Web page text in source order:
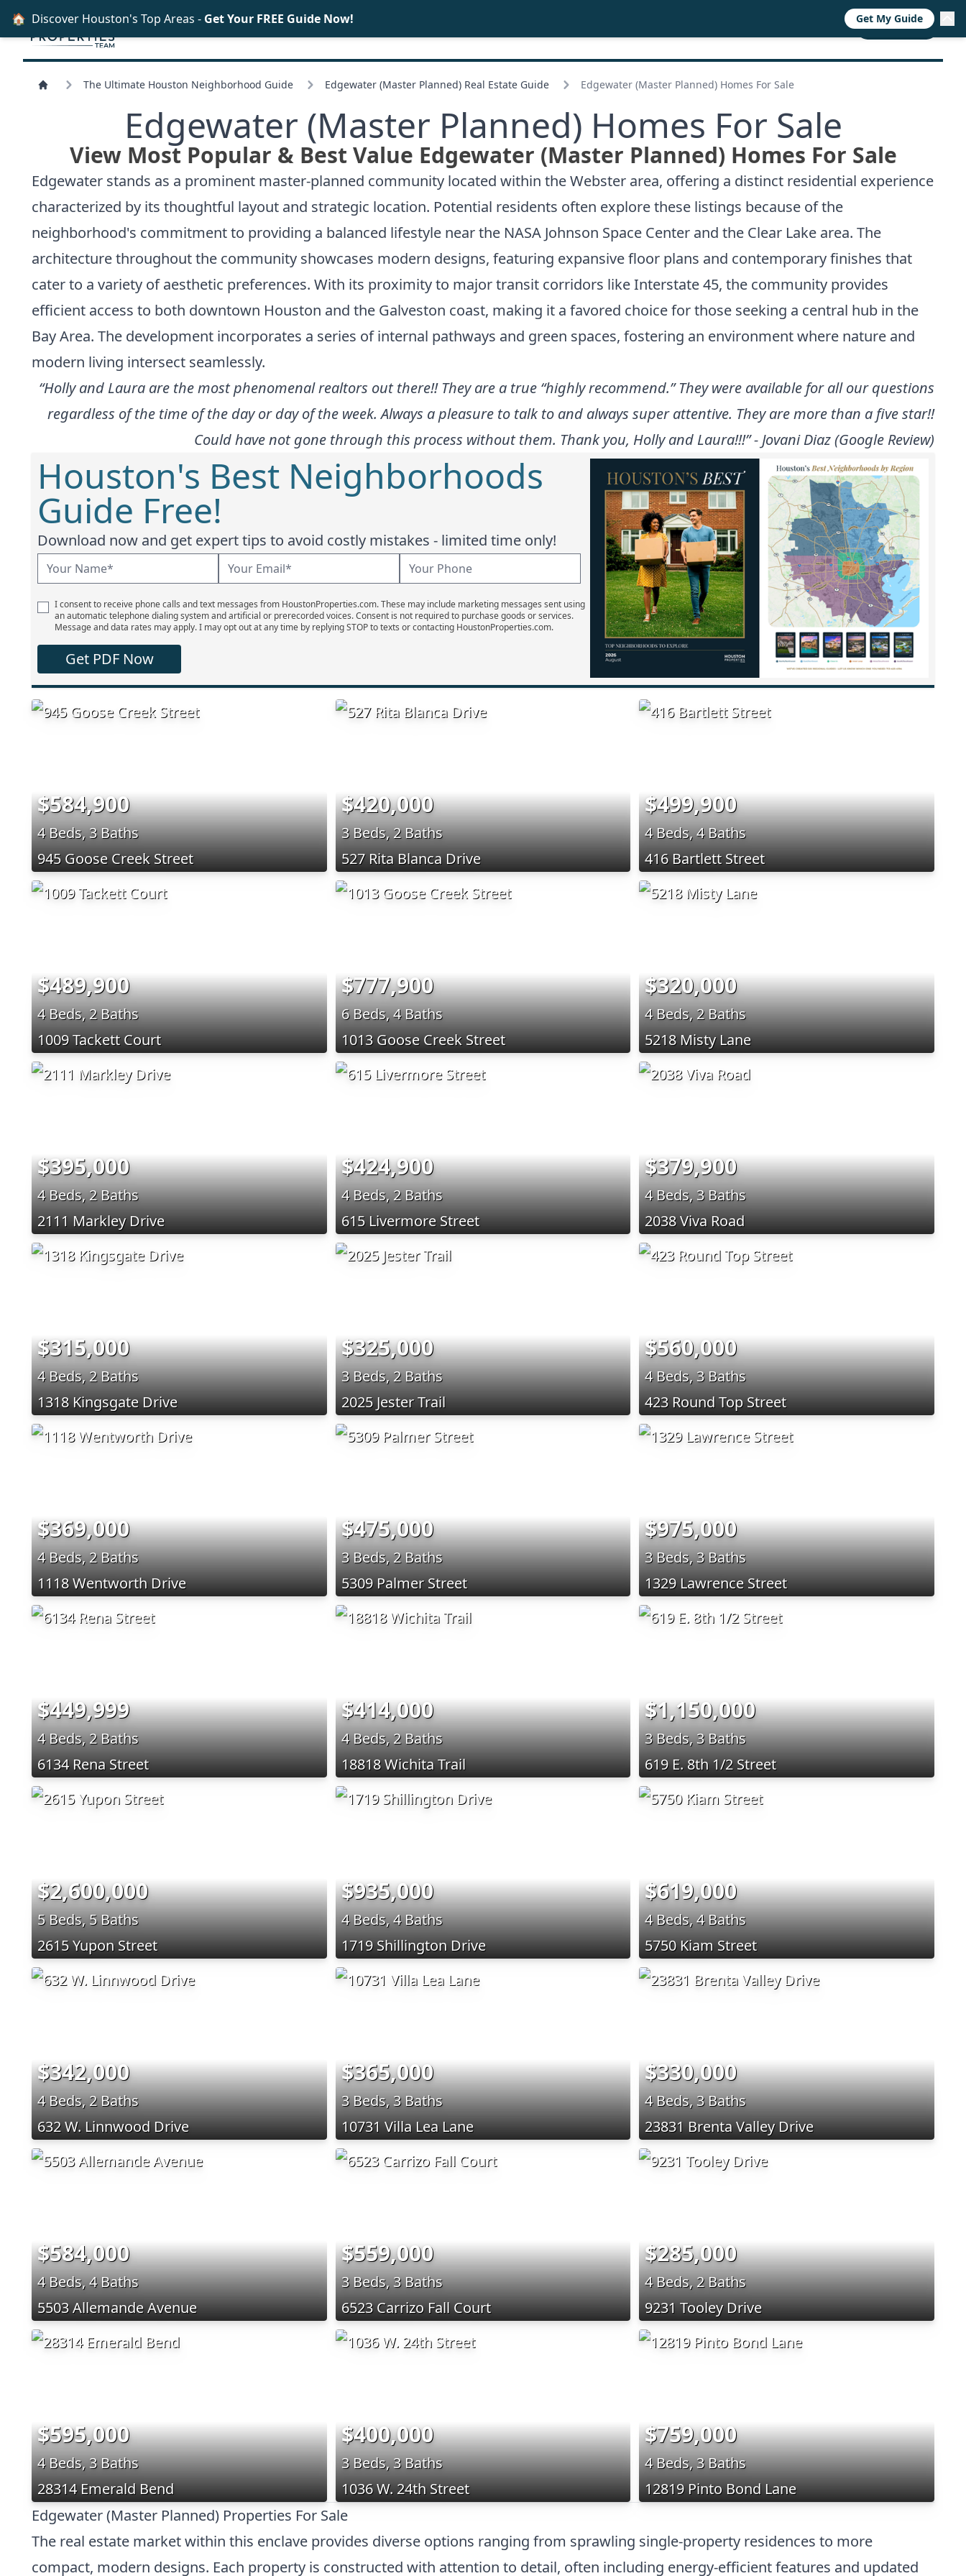
CALL NOW
The Ultimate Houston Neighborhood Guide Edgewater (Master Planned) Real Estate Guide Edgewater (Master Planned) Homes For Sale
Edgewater (Master Planned) Homes For Sale
View Most Popular & Best Value Edgewater (Master Planned) Homes For Sale
Edgewater stands as a prominent master-planned community located within the Webster area, offering a distinct residential experience
characterized by its thoughtful layout and strategic location. Potential residents often explore these listings because of the
neighborhood's commitment to providing a balanced lifestyle near the NASA Johnson Space Center and the Clear Lake area. The
architecture throughout the community showcases modern designs, featuring expansive floor plans and contemporary finishes that
cater to a variety of aesthetic preferences. With its proximity to major transit corridors like Interstate 45, the community provides
efficient access to both downtown Houston and the Galveston coast, making it a favored choice for those seeking a central hub in the
Bay Area. The development incorporates a series of internal pathways and green spaces, fostering an environment where nature and
modern living intersect seamlessly.
“Holly and Laura are the most phenomenal realtors out there!! They are a true “highly recommend.” They were available for all our questions
regardless of the time of the day or day of the week. Always a pleasure to talk to and always super attentive. They are more than a five star!!
Could have not gone through this process without them. Thank you, Holly and Laura!!!” - Jovani Diaz (Google Review)
Houston's Best Neighborhoods
Guide Free!
Download now and get expert tips to avoid costly mistakes - limited time only!
I consent to receive phone calls and text messages from HoustonProperties.com. These may include marketing messages sent using
an automatic telephone dialing system and artificial or prerecorded voices. Consent is not required to purchase goods or services.
Message and data rates may apply. I may opt out at any time by replying STOP to texts or contacting HoustonProperties.com.
Get PDF Now
$584,900
4 Beds, 3 Baths
945 Goose Creek Street
$420,000
3 Beds, 2 Baths
527 Rita Blanca Drive
$499,900
4 Beds, 4 Baths
416 Bartlett Street
$489,900
4 Beds, 2 Baths
1009 Tackett Court
$777,900
6 Beds, 4 Baths
1013 Goose Creek Street
$320,000
4 Beds, 2 Baths
5218 Misty Lane
$395,000
4 Beds, 2 Baths
2111 Markley Drive
$424,900
4 Beds, 2 Baths
615 Livermore Street
$379,900
4 Beds, 3 Baths
2038 Viva Road
$315,000
4 Beds, 2 Baths
1318 Kingsgate Drive
$325,000
3 Beds, 2 Baths
2025 Jester Trail
$560,000
4 Beds, 3 Baths
423 Round Top Street
$369,000
4 Beds, 2 Baths
1118 Wentworth Drive
$475,000
3 Beds, 2 Baths
5309 Palmer Street
$975,000
3 Beds, 3 Baths
1329 Lawrence Street
$449,999
4 Beds, 2 Baths
6134 Rena Street
$414,000
4 Beds, 2 Baths
18818 Wichita Trail
$1,150,000
3 Beds, 3 Baths
619 E. 8th 1/2 Street
$2,600,000
5 Beds, 5 Baths
2615 Yupon Street
$935,000
4 Beds, 4 Baths
1719 Shillington Drive
$619,000
4 Beds, 4 Baths
5750 Kiam Street
$342,000
4 Beds, 2 Baths
632 W. Linnwood Drive
$365,000
3 Beds, 3 Baths
10731 Villa Lea Lane
$330,000
4 Beds, 3 Baths
23831 Brenta Valley Drive
$584,000
4 Beds, 4 Baths
5503 Allemande Avenue
$559,000
3 Beds, 3 Baths
6523 Carrizo Fall Court
$285,000
4 Beds, 2 Baths
9231 Tooley Drive
$595,000
4 Beds, 3 Baths
28314 Emerald Bend
$400,000
3 Beds, 3 Baths
1036 W. 24th Street
$759,000
4 Beds, 3 Baths
12819 Pinto Bond Lane
Edgewater (Master Planned) Properties For Sale
The real estate market within this enclave provides diverse options ranging from sprawling single-property residences to more
compact, modern designs. Each property is constructed with attention to detail, often including energy-efficient features and updated
🏠 Discover Houston's Top Areas - Get Your FREE Guide Now! Get My Guide